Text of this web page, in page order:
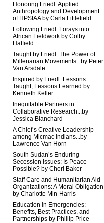
Honoring Friedl: Applied
Anthropology and Development
of HPSfAA by Carla Littlefield
Following Friedl: Forays into
African Fieldwork by Colby
Hatfield
Taught by Friedl: The Power of
Millenarian Movements...by Peter
Van Arsdale
Inspired by Friedl: Lessons
Taught, Lessons Learned by
Kenneth Keller
Inequitable Partners in
Collaborative Research...by
Jessica Blanchard
A Chief’s Creative Leadership
among Micmac Indians...by
Lawrence Van Horn
South Sudan’s Enduring
Secession Issues: Is Peace
Possible? by Cheri Baker
Staff Care and Humanitarian Aid
Organizations: A Moral Obligation
by Charlotte Min-Harris
Education in Emergencies:
Benefits, Best Practices, and
Partnerships by Phillip Price